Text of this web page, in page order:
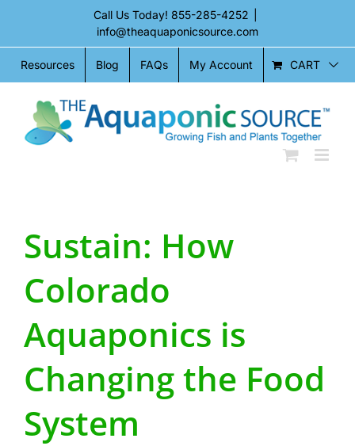
content
Call Us Today! 855-285-4252
info@theaquaponicsource.com
Resources Blog FAQs My Account CART
Sustain: How
Colorado
Aquaponics is
Changing the Food
System